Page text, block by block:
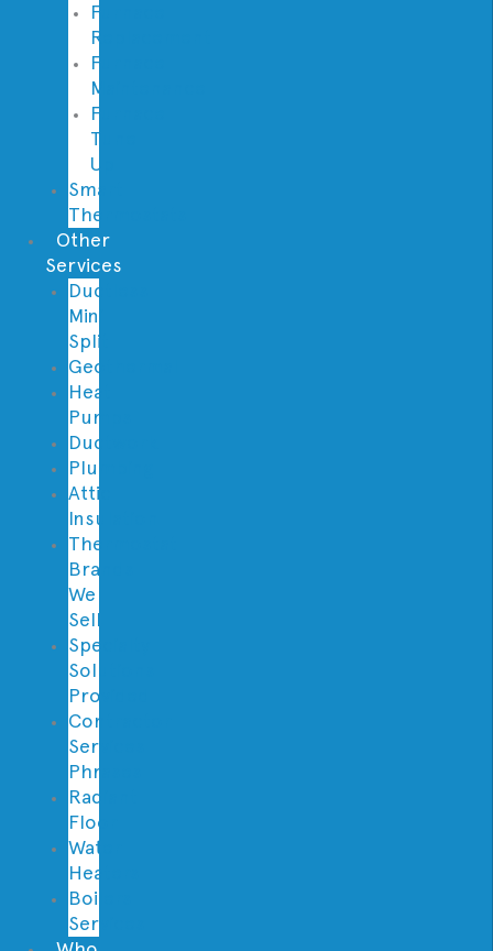
Furnace
Replacement
Furnace
Maintenance
Furnace
Tune
Up
Smart
Thermostats
Other
Services
Ductless
Mini
Split
Geothermal
Heat
Pumps
Ductwork
Plumbing
Attic
Insulation
Thermostat
Brands
We
Sell
Specialty
Solutions
Provided
Contractor
Services
Phrases
Radiant
Floor
Water
Heaters
Boilers
Services